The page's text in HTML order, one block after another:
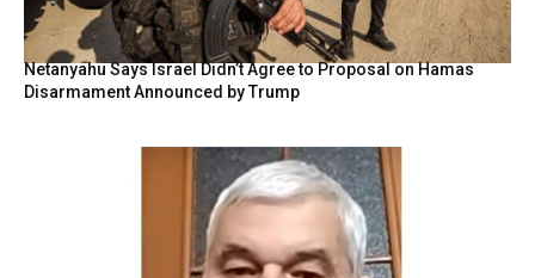
Netanyahu Says Israel Didn’t Agree to Proposal on Hamas
Disarmament Announced by Trump